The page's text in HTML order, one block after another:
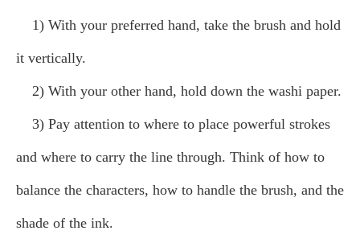
1) With your preferred hand, take the brush and hold
it vertically.
2) With your other hand, hold down the washi paper.
3) Pay attention to where to place powerful strokes
and where to carry the line through. Think of how to
balance the characters, how to handle the brush, and the
shade of the ink.